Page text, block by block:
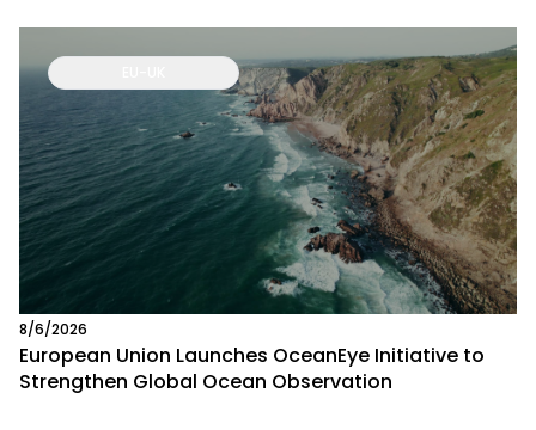
8/6/2026
European Union Launches OceanEye Initiative to
Strengthen Global Ocean Observation